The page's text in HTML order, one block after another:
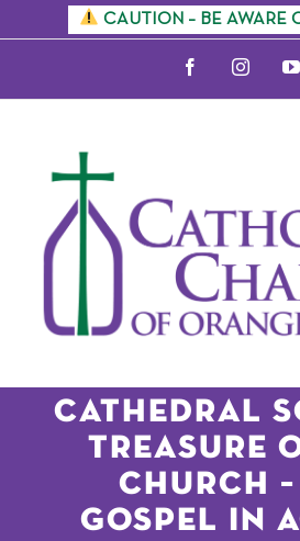
content
CAUTION – BE AWARE
Facebook
CATHEDRAL
TREASURE
CHURCH
GOSPEL IN